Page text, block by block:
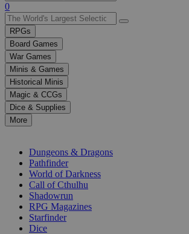
Use
the
up
and
down
arrows
to
select
a
result.
Press
enter
selected
0
RPGs
Board Games
War Games
Minis & Games
Historical Minis
Magic & CCGs
Dice & Supplies
More
Dungeons & Dragons
Pathfinder
World of Darkness
Call of Cthulhu
Shadowrun
RPG Magazines
Starfinder
Dice